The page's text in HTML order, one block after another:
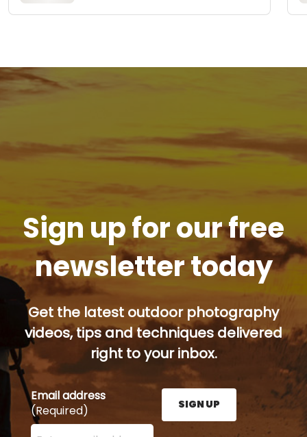
Sign up for our free
newsletter today
Get the latest outdoor photography
videos, tips and techniques delivered
right to your inbox.
Email address
(Required)
Enter your email address here and press the Sign
SIGN UP